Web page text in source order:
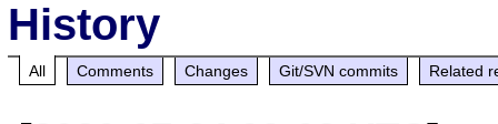
History
All Comments Changes Git/SVN commits Related